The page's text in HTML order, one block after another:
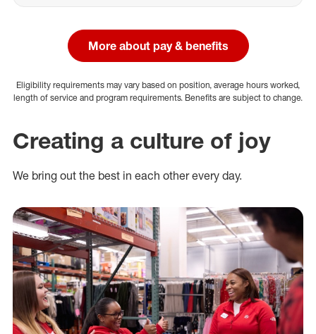
More about pay & benefits
Eligibility requirements may vary based on position, average hours worked,
length of service and program requirements. Benefits are subject to change.
Creating a culture of joy
We bring out the best in each other every day.